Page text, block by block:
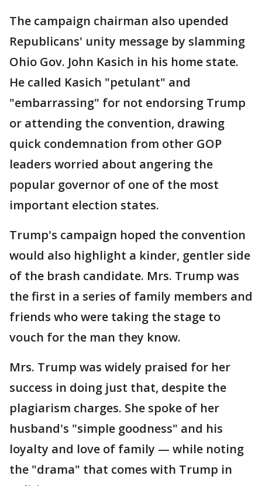
The campaign chairman also upended
Republicans' unity message by slamming
Ohio Gov. John Kasich in his home state.
He called Kasich "petulant" and
"embarrassing" for not endorsing Trump
or attending the convention, drawing
quick condemnation from other GOP
leaders worried about angering the
popular governor of one of the most
important election states.
Trump's campaign hoped the convention
would also highlight a kinder, gentler side
of the brash candidate. Mrs. Trump was
the first in a series of family members and
friends who were taking the stage to
vouch for the man they know.
Mrs. Trump was widely praised for her
success in doing just that, despite the
plagiarism charges. She spoke of her
husband's "simple goodness" and his
loyalty and love of family — while noting
the "drama" that comes with Trump in